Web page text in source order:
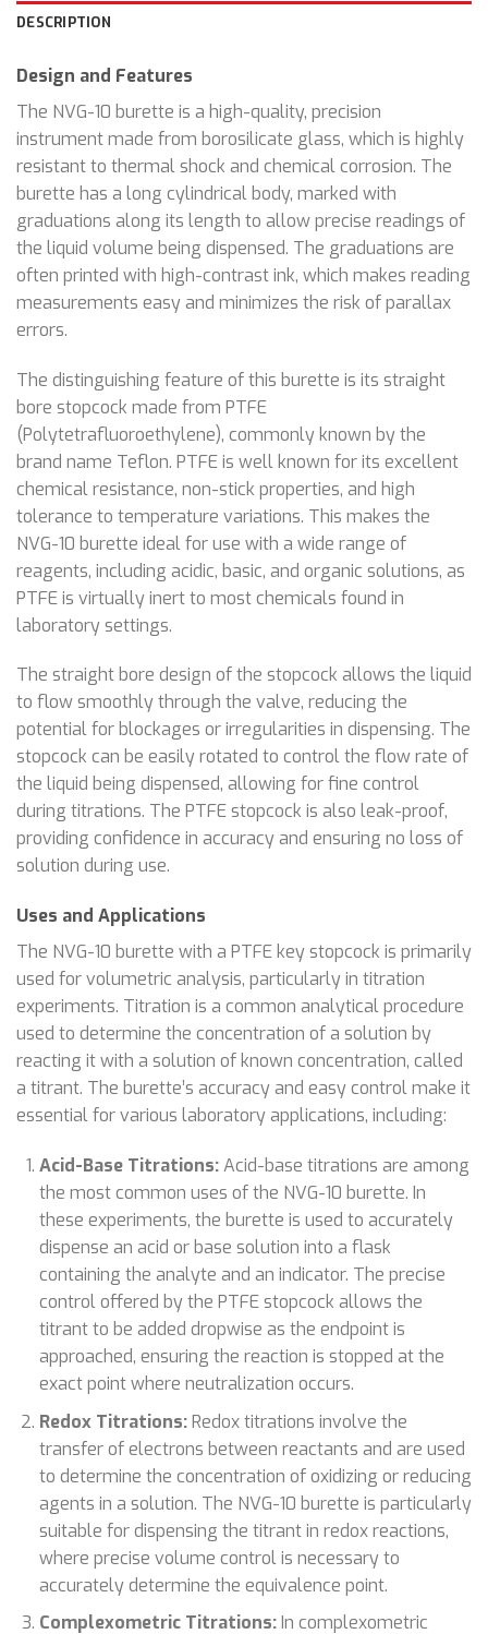
DESCRIPTION
Design and Features
The NVG-10 burette is a high-quality, precision
instrument made from borosilicate glass, which is highly
resistant to thermal shock and chemical corrosion. The
burette has a long cylindrical body, marked with
graduations along its length to allow precise readings of
the liquid volume being dispensed. The graduations are
often printed with high-contrast ink, which makes reading
measurements easy and minimizes the risk of parallax
errors.
The distinguishing feature of this burette is its straight
bore stopcock made from PTFE
(Polytetrafluoroethylene), commonly known by the
brand name Teflon. PTFE is well known for its excellent
chemical resistance, non-stick properties, and high
tolerance to temperature variations. This makes the
NVG-10 burette ideal for use with a wide range of
reagents, including acidic, basic, and organic solutions, as
PTFE is virtually inert to most chemicals found in
laboratory settings.
The straight bore design of the stopcock allows the liquid
to flow smoothly through the valve, reducing the
potential for blockages or irregularities in dispensing. The
stopcock can be easily rotated to control the flow rate of
the liquid being dispensed, allowing for fine control
during titrations. The PTFE stopcock is also leak-proof,
providing confidence in accuracy and ensuring no loss of
solution during use.
Uses and Applications
The NVG-10 burette with a PTFE key stopcock is primarily
used for volumetric analysis, particularly in titration
experiments. Titration is a common analytical procedure
used to determine the concentration of a solution by
reacting it with a solution of known concentration, called
a titrant. The burette’s accuracy and easy control make it
essential for various laboratory applications, including:
Acid-Base Titrations:Acid-base titrations are among
the most common uses of the NVG-10 burette. In
these experiments, the burette is used to accurately
dispense an acid or base solution into a flask
containing the analyte and an indicator. The precise
control offered by the PTFE stopcock allows the
titrant to be added dropwise as the endpoint is
approached, ensuring the reaction is stopped at the
exact point where neutralization occurs.
Redox Titrations:Redox titrations involve the
transfer of electrons between reactants and are used
to determine the concentration of oxidizing or reducing
agents in a solution. The NVG-10 burette is particularly
suitable for dispensing the titrant in redox reactions,
where precise volume control is necessary to
accurately determine the equivalence point.
Complexometric Titrations:In complexometric